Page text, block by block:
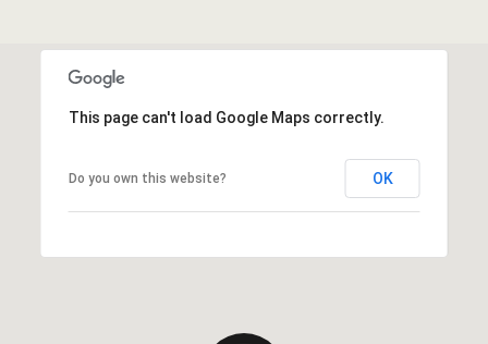
This page can't load Google Maps correctly.
Do you own this website? OK